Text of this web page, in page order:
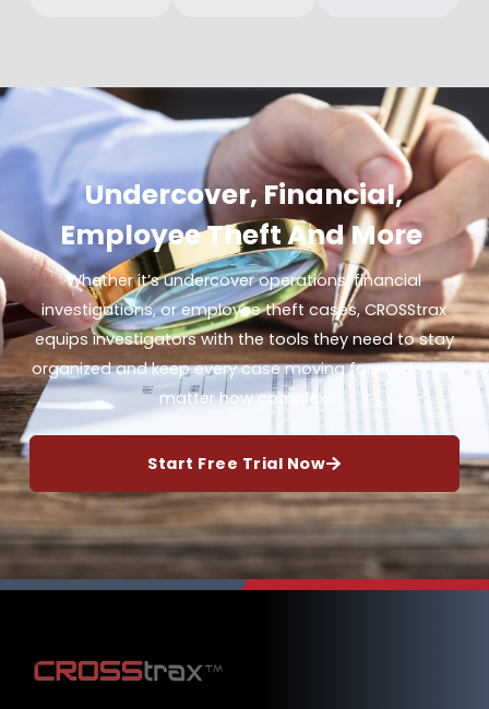
Undercover, Financial,
Employee Theft And More
Whether it’s undercover operations, financial
investigations, or employee theft cases, CROSStrax
equips investigators with the tools they need to stay
organized and keep every case moving forward — no
matter how complex.
Start Free Trial Now